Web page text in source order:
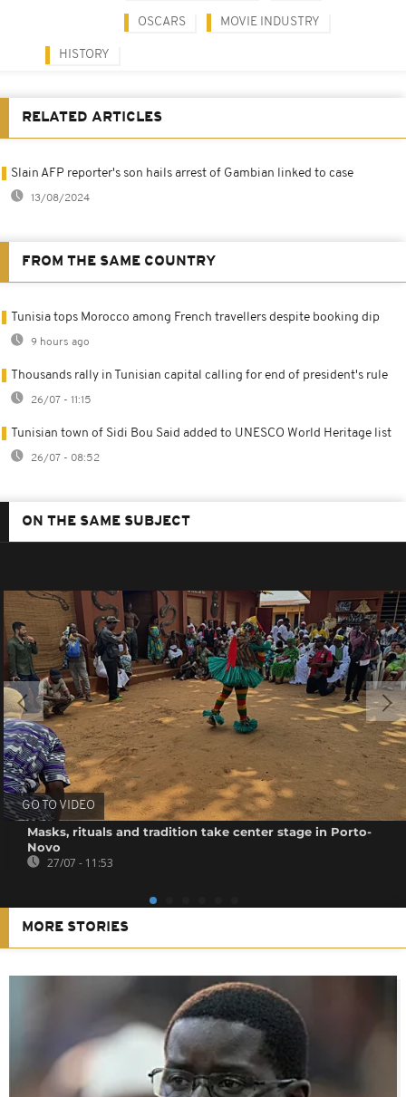
OSCARS MOVIE INDUSTRY
HISTORY
RELATED ARTICLES
Slain AFP reporter's son hails arrest of Gambian linked to case
13/08/2024
FROM THE SAME COUNTRY
Tunisia tops Morocco among French travellers despite booking dip
9 hours ago
Thousands rally in Tunisian capital calling for end of president's rule
26/07 - 11:15
Tunisian town of Sidi Bou Said added to UNESCO World Heritage list
26/07 - 08:52
ON THE SAME SUBJECT
GO TO VIDEO
Masks, rituals and tradition take center stage in Porto-
Novo
27/07 - 11:53
MORE STORIES